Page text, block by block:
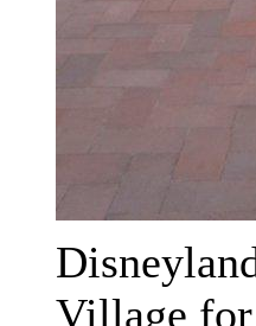
Village